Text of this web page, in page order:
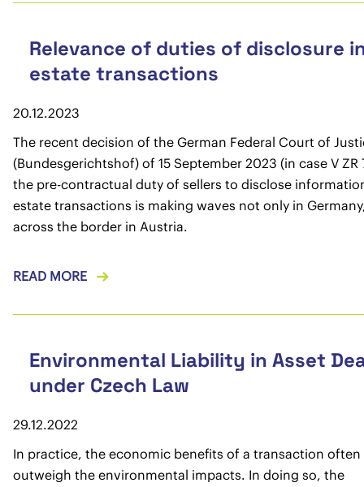
Relevance of duties of disclosure
estate transactions
20.12.2023
The recent decision of the German Federal Court of
(Bundesgerichtshof) of 15 September 2023 (in case V ZR
the pre-contractual duty of sellers to disclose
estate transactions is making waves not only in
across the border in Austria.
READ MORE
Environmental Liability in Asset
under Czech Law
29.12.2022
In practice, the economic benefits of a transaction often
outweigh the environmental impacts. In doing so, the